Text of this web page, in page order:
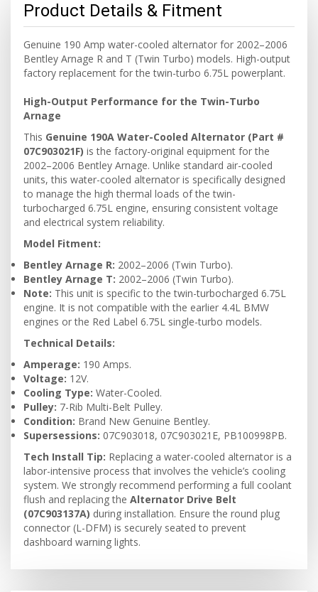
Product Details & Fitment
Genuine 190 Amp water-cooled alternator for 2002–2006
Bentley Arnage R and T (Twin Turbo) models. High-output
factory replacement for the twin-turbo 6.75L powerplant.
High-Output Performance for the Twin-Turbo
Arnage
This Genuine 190A Water-Cooled Alternator (Part #
07C903021F) is the factory-original equipment for the
2002–2006 Bentley Arnage. Unlike standard air-cooled
units, this water-cooled alternator is specifically designed
to manage the high thermal loads of the twin-
turbocharged 6.75L engine, ensuring consistent voltage
and electrical system reliability.
Model Fitment:
Bentley Arnage R: 2002–2006 (Twin Turbo).
Bentley Arnage T: 2002–2006 (Twin Turbo).
Note: This unit is specific to the twin-turbocharged 6.75L
engine. It is not compatible with the earlier 4.4L BMW
engines or the Red Label 6.75L single-turbo models.
Technical Details:
Amperage: 190 Amps.
Voltage: 12V.
Cooling Type: Water-Cooled.
Pulley: 7-Rib Multi-Belt Pulley.
Condition: Brand New Genuine Bentley.
Supersessions: 07C903018, 07C903021E, PB100998PB.
Tech Install Tip: Replacing a water-cooled alternator is a
labor-intensive process that involves the vehicle’s cooling
system. We strongly recommend performing a full coolant
flush and replacing the Alternator Drive Belt
(07C903137A) during installation. Ensure the round plug
connector (L-DFM) is securely seated to prevent
dashboard warning lights.